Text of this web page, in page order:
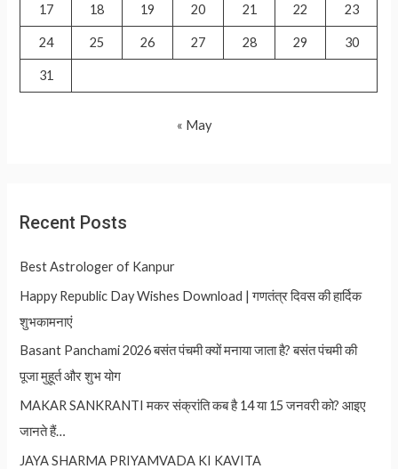
17 18 19 20 21 22 23
24 25 26 27 28 29 30
31
« May
Recent Posts
Best Astrologer of Kanpur
Happy Republic Day Wishes Download | गणतंत्र दिवस की हार्दिक
शुभकामनाएं
Basant Panchami 2026 बसंत पंचमी क्यों मनाया जाता है? बसंत पंचमी की
पूजा मुहूर्त और शुभ योग
MAKAR SANKRANTI मकर संक्रांति कब है 14 या 15 जनवरी को? आइए
जानते हैं…
JAYA SHARMA PRIYAMVADA KI KAVITA